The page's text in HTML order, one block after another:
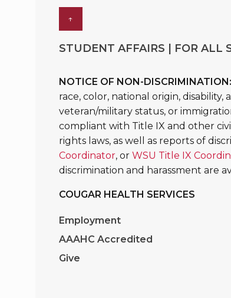
↑
STUDENT AFFAIRS | FOR ALL
NOTICE OF NON-DISCRIMINATION:
race, color, national origin,
veteran/military status, or
compliant with Title IX and other
rights laws, as well as reports of
Coordinator, or WSU Title IX
discrimination and harassment are
COUGAR HEALTH SERVICES
Employment
AAAHC Accredited
Give